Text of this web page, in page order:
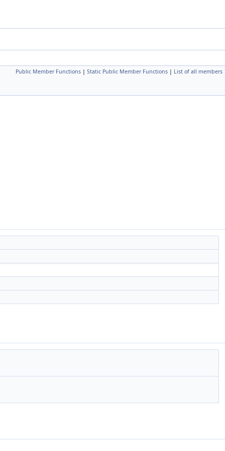
Public Member Functions | Static Public Member Functions | List of all members